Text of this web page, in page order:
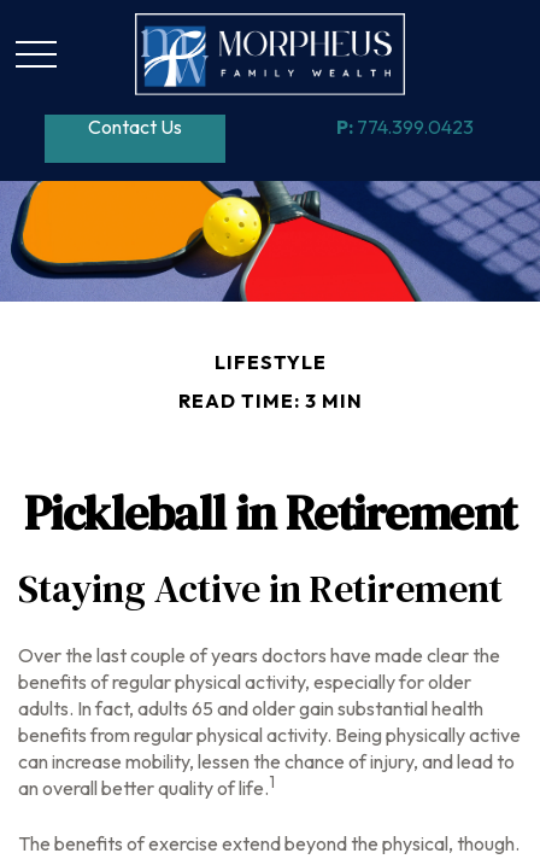
Contact Us P: 774.399.0423
LIFESTYLE
READ TIME: 3 MIN
Pickleball in Retirement
Staying Active in Retirement
Over the last couple of years doctors have made clear the
benefits of regular physical activity, especially for older
adults. In fact, adults 65 and older gain substantial health
benefits from regular physical activity. Being physically active
can increase mobility, lessen the chance of injury, and lead to
an overall better quality of life.1
The benefits of exercise extend beyond the physical, though.